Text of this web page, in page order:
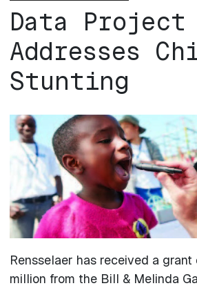
Data Project
Addresses
Stunting
Rensselaer has received a
million from the Bill & Melinda